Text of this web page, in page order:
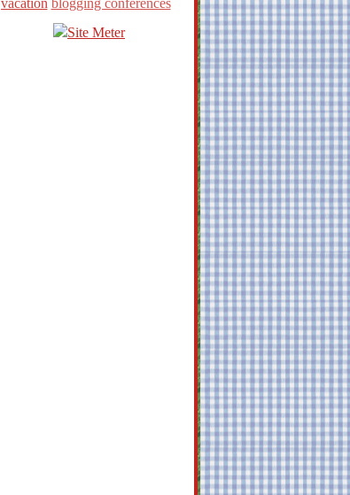
vacation blogging conferences